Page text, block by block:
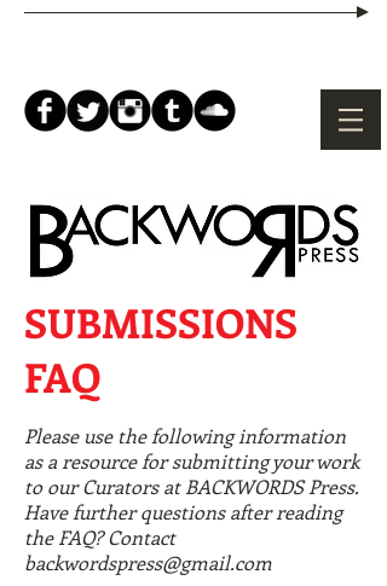
SUBMISSIONS
FAQ
Please use the following information
as a resource for submitting your work
to our Curators at BACKWORDS Press.
Have further questions after reading
the FAQ? Contact
backwordspress@gmail.com